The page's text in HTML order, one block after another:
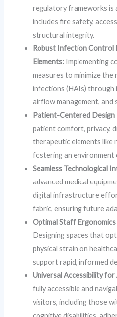
regulatory frameworks is
includes fire safety,
structural integrity.
Robust Infection Control
Elements: Implementing
measures to minimize
infections (HAIs) through
airflow management, and
Patient-Centered Design
patient comfort, privacy,
therapeutic elements like
fostering an environment
Seamless Technological
advanced medical
digital infrastructure
fabric, ensuring future
Optimal Staff
Designing spaces that
physical strain on
support rapid, informed
Universal Accessibility for
fully accessible and
visitors, including those
cognitive disabilities,